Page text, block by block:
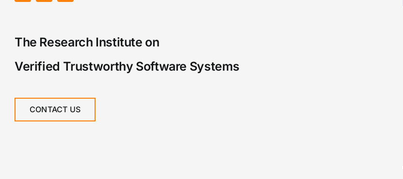
The Research Institute on
Verified Trustworthy Software Systems
CONTACT US